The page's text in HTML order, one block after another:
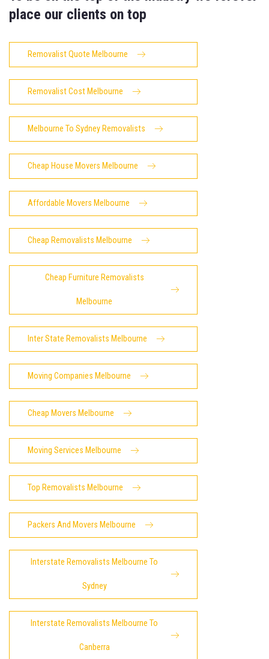
place our clients on top
Removalist Quote Melbourne
Removalist Cost Melbourne
Melbourne To Sydney Removalists
Cheap House Movers Melbourne
Affordable Movers Melbourne
Cheap Removalists Melbourne
Cheap Furniture Removalists
Melbourne
Inter State Removalists Melbourne
Moving Companies Melbourne
Cheap Movers Melbourne
Moving Services Melbourne
Top Removalists Melbourne
Packers And Movers Melbourne
Interstate Removalists Melbourne To
Sydney
Interstate Removalists Melbourne To
Canberra